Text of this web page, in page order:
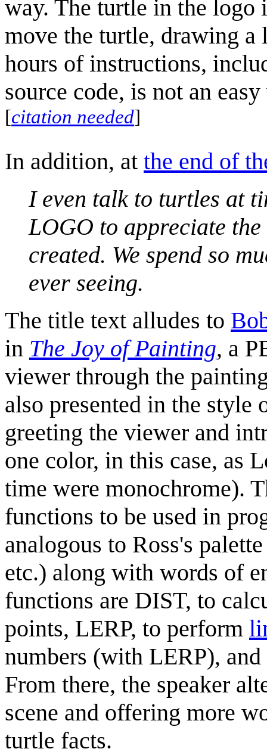
way. The turtle in the logo
move the turtle, drawing a
hours of instructions,
source code, is not an
[citation needed]
In addition, at the end of
I even talk to turtles at
LOGO to appreciate
created. We spend so
ever seeing.
The title text alludes to
in The Joy of Painting, a
viewer through the
also presented in the style
greeting the viewer and
one color, in this case, as
time were monochrome).
functions to be used in
analogous to Ross's
etc.) along with words of
functions are DIST, to
points, LERP, to perform
numbers (with LERP),
From there, the speaker
scene and offering more
turtle facts.